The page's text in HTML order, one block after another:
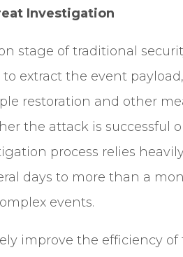
Investigation
stage of traditional
to extract the event
restoration and other
the attack is successful
process relies
days to more than a
events.
improve the efficiency of